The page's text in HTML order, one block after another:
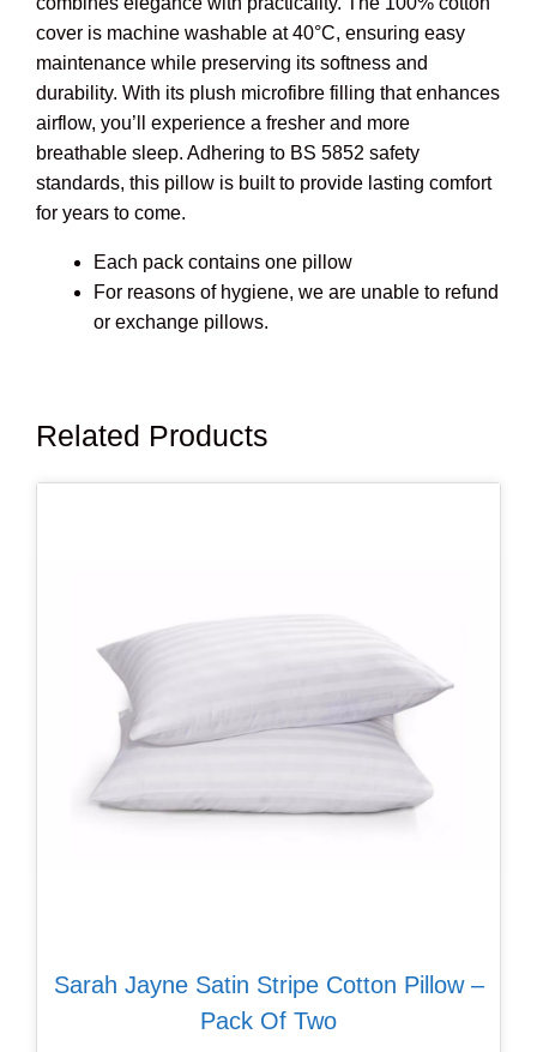
cover is machine washable at 40°C, ensuring easy
maintenance while preserving its softness and
durability. With its plush microfibre filling that enhances
airflow, you’ll experience a fresher and more
breathable sleep. Adhering to BS 5852 safety
standards, this pillow is built to provide lasting comfort
for years to come.
Each pack contains one pillow
For reasons of hygiene, we are unable to refund
or exchange pillows.
Related Products
Sarah Jayne Satin Stripe Cotton Pillow –
Pack Of Two